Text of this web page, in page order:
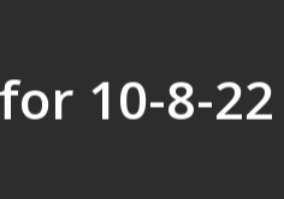
10-8-22